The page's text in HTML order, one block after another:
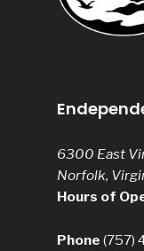
6300 East
Norfolk,
Hours of
Phone (757)